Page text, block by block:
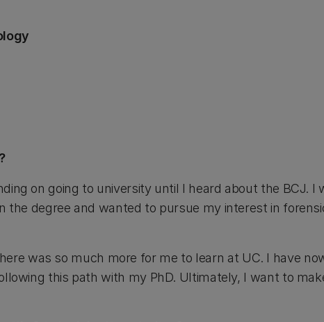
on going to university until I heard about the BCJ. I
the degree and wanted to pursue my interest in
was so much more for me to learn at UC. I have
this path with my PhD. Ultimately, I want to